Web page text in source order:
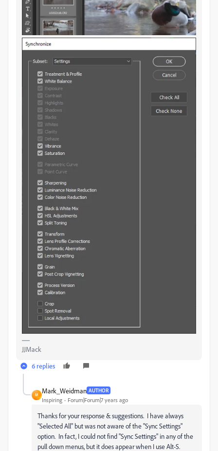
JJMack
6 replies
M
Mark_Weidman AUTHOR
Inspiring Forum|Forum|7 years ago
Thanks for your response & suggestions. I have always
"Selected All" but was not aware of the "Sync Settings"
option. In fact, I could not find "Sync Settings" in any of the
pull down menus, but it does appear when I use Alt-S.